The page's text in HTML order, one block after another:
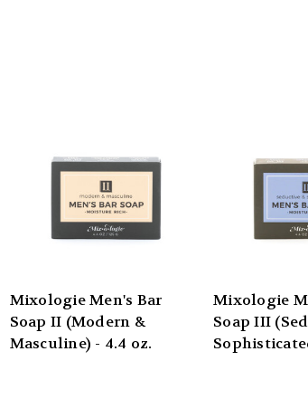
Mixologie Men's Bar
Soap II (Modern &
Masculine) - 4.4 oz.
Mixologie
Soap III